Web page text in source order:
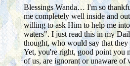
Blessings Wanda… I'm so
me completely well inside and
willing to ask Him to help me
waters". I just read this in my
thought, who would say that
Yet, you're right, good point you
of us, are ignorant or unaware of